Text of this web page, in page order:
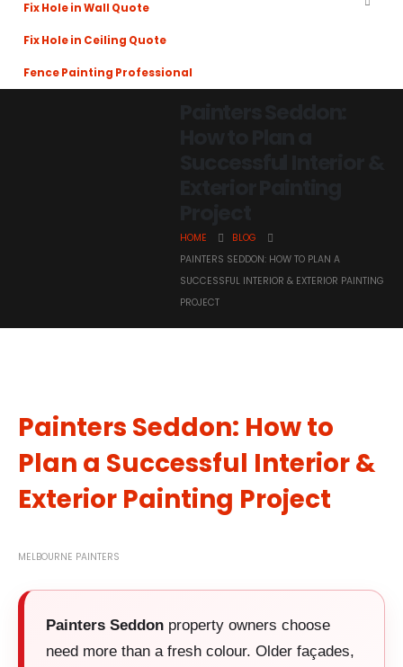
Fix Hole in Wall Quote
Fix Hole in Ceiling Quote
Fence Painting Professional
HOME
BLOG
PAINTERS SEDDON: HOW TO PLAN A
SUCCESSFUL INTERIOR & EXTERIOR PAINTING
PROJECT
Painters Seddon: How to
Plan a Successful Interior &
Exterior Painting Project
MELBOURNE PAINTERS
Painters Seddon property owners choose
need more than a fresh colour. Older façades,